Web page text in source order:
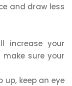
and draw less
increase your
make sure your
keep an eye